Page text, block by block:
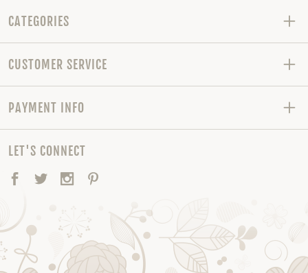
CATEGORIES
CUSTOMER SERVICE
PAYMENT INFO
LET'S CONNECT
Facebook
TwitterInstagram